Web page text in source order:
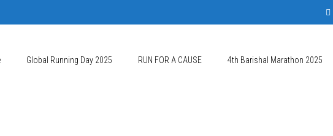
Global Running Day 2025 RUN FOR A CAUSE 4th Barishal Marathon 2025